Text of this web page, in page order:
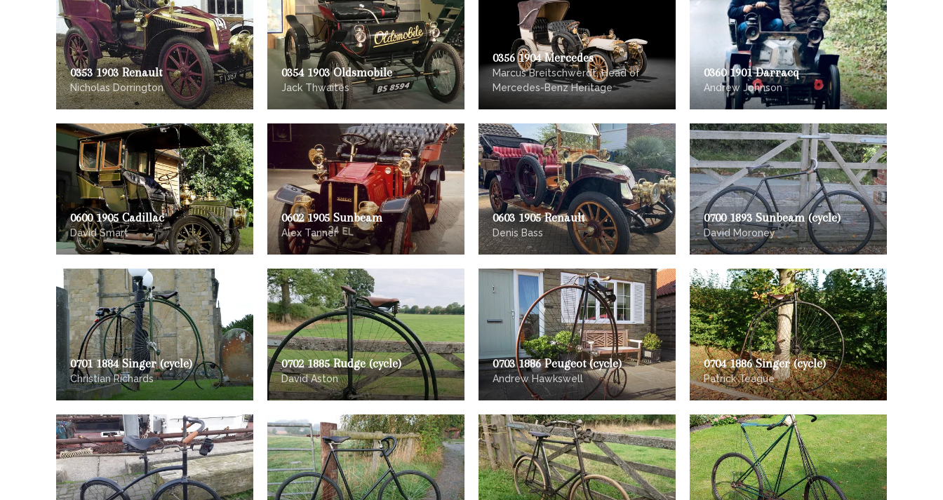
0353 1903 Renault
Nicholas Dorrington
0354 1903 Oldsmobile
Jack Thwaites
0356 1904 Mercedes
Marcus Breitschwerdt, Head of
Mercedes-Benz Heritage
0360 1901 Darracq
Andrew Johnson
0600 1905 Cadillac
David Smart
0602 1905 Sunbeam
Alex Tanner
0603 1905 Renault
Denis Bass
0700 1893 Sunbeam (cycle)
David Moroney
0701 1884 Singer (cycle)
Christian Richards
0702 1885 Rudge (cycle)
David Aston
0703 1886 Peugeot (cycle)
Andrew Hawkswell
0704 1886 Singer (cycle)
Patrick Teague